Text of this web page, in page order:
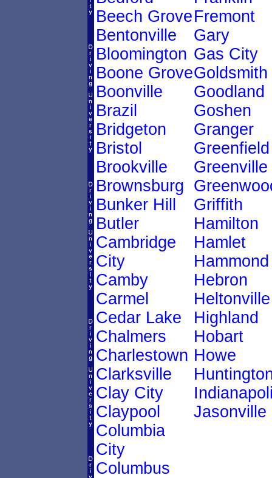
Beech Grove
Bentonville
Bloomington
Boone Grove
Boonville
Brazil
Bridgeton
Bristol
Brookville
Brownsburg
Bunker Hill
Butler
Cambridge
City
Camby
Carmel
Cedar Lake
Chalmers
Charlestown
Clarksville
Clay City
Claypool
Columbia
City
Columbus
Fremont
Gary
Gas City
Goldsmith
Goodland
Goshen
Granger
Greenfield
Greenville
Griffith
Hamilton
Hamlet
Hammond
Hebron
Heltonville
Highland
Hobart
Howe
Jasonville